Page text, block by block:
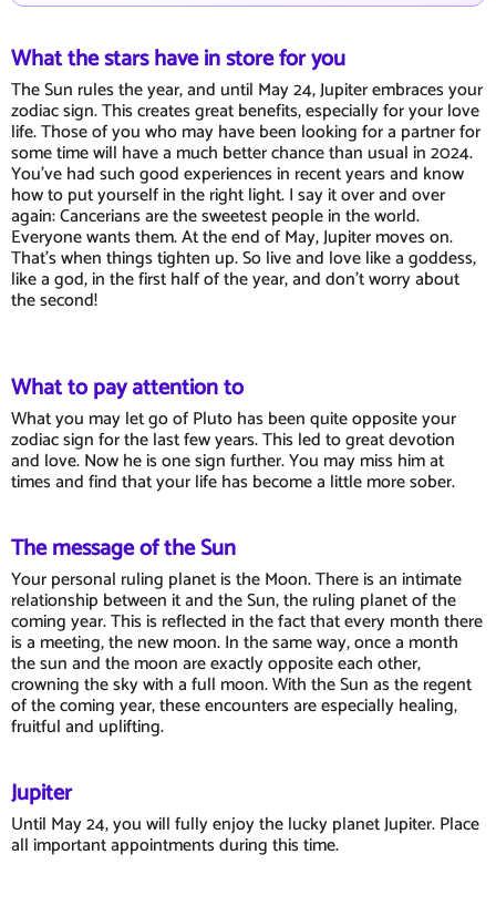
What the stars have in store for you
The Sun rules the year, and until May 24, Jupiter embraces your
zodiac sign. This creates great benefits, especially for your love
life. Those of you who may have been looking for a partner for
some time will have a much better chance than usual in 2024.
You've had such good experiences in recent years and know
how to put yourself in the right light. I say it over and over
again: Cancerians are the sweetest people in the world.
Everyone wants them. At the end of May, Jupiter moves on.
That's when things tighten up. So live and love like a goddess,
like a god, in the first half of the year, and don't worry about
the second!
What to pay attention to
What you may let go of Pluto has been quite opposite your
zodiac sign for the last few years. This led to great devotion
and love. Now he is one sign further. You may miss him at
times and find that your life has become a little more sober.
The message of the Sun
Your personal ruling planet is the Moon. There is an intimate
relationship between it and the Sun, the ruling planet of the
coming year. This is reflected in the fact that every month there
is a meeting, the new moon. In the same way, once a month
the sun and the moon are exactly opposite each other,
crowning the sky with a full moon. With the Sun as the regent
of the coming year, these encounters are especially healing,
fruitful and uplifting.
Jupiter
Until May 24, you will fully enjoy the lucky planet Jupiter. Place
all important appointments during this time.